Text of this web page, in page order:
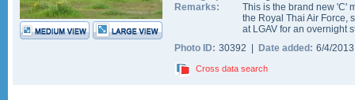
Remarks:
This is the brand new 'C'
the Royal Thai Air Force,
at LGAV for an overnight
Photo ID: 30392 | Date added: 6/4/
Cross data search